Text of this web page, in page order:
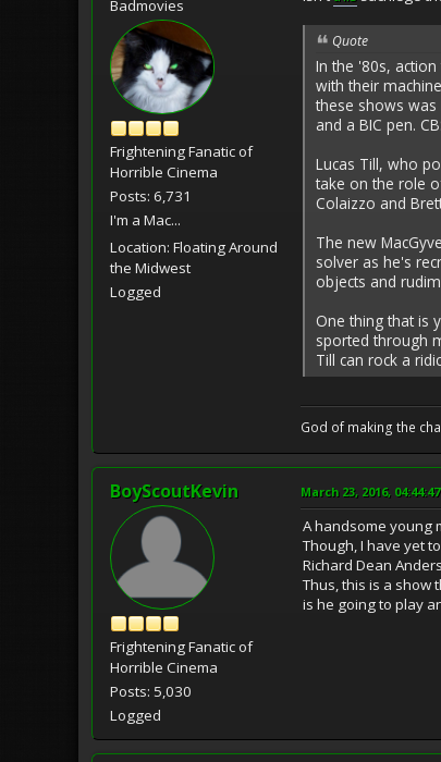
Badmovies
Frightening Fanatic of
Horrible Cinema
Posts: 6,731
I'm a Mac...
Location: Floating Around
the Midwest
Logged
Quote
In the '80s,
with their
these shows
and a BIC pen.
Lucas Till, who
take on the role
Colaizzo and
The new
solver as he's
objects and
One thing that is
sported through
Till can rock a
God of making the
BoyScoutKevin
Frightening Fanatic of
Horrible Cinema
Posts: 5,030
Logged
March 23, 2016,
A handsome young
Though, I have yet
Richard Dean
Thus, this is a show
is he going to play